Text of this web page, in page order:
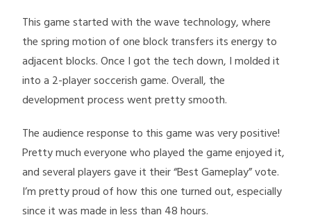
This game started with the wave technology, where
the spring motion of one block transfers its energy to
adjacent blocks. Once I got the tech down, I molded it
into a 2-player soccerish game. Overall, the
development process went pretty smooth.
The audience response to this game was very positive!
Pretty much everyone who played the game enjoyed it,
and several players gave it their “Best Gameplay” vote.
I’m pretty proud of how this one turned out, especially
since it was made in less than 48 hours.